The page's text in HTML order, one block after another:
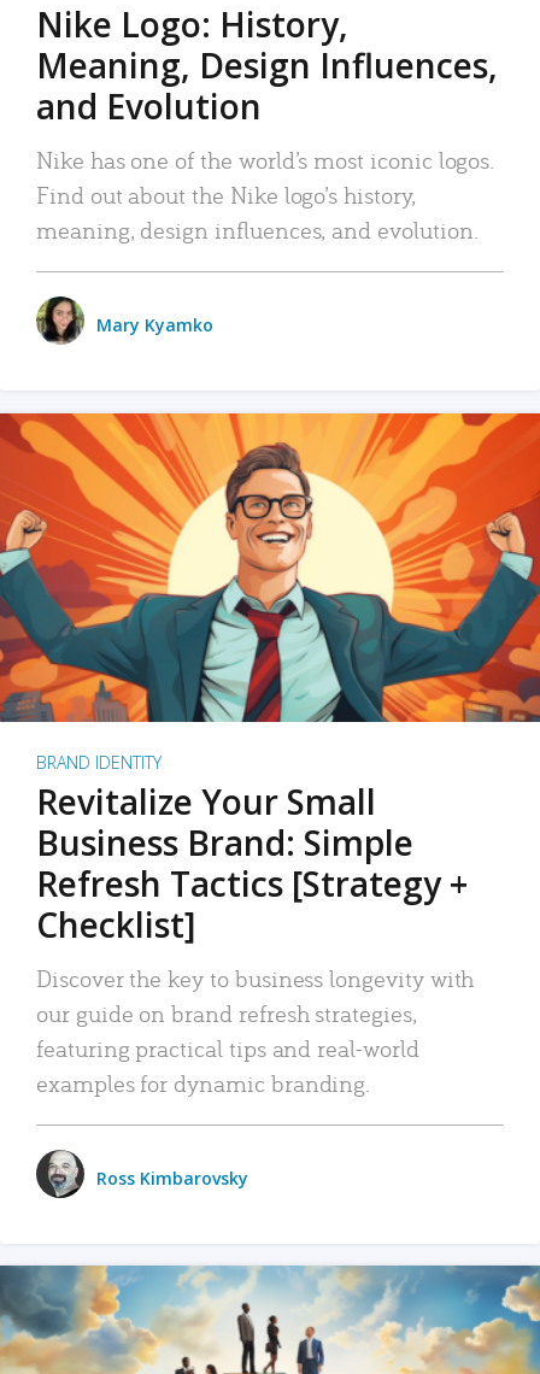
Nike Logo: History,
Meaning, Design Influences,
and Evolution
Nike has one of the world’s most iconic logos.
Find out about the Nike logo’s history,
meaning, design influences, and evolution.
Mary Kyamko
BRAND IDENTITY
Revitalize Your Small
Business Brand: Simple
Refresh Tactics [Strategy +
Checklist]
Discover the key to business longevity with
our guide on brand refresh strategies,
featuring practical tips and real-world
examples for dynamic branding.
Ross Kimbarovsky